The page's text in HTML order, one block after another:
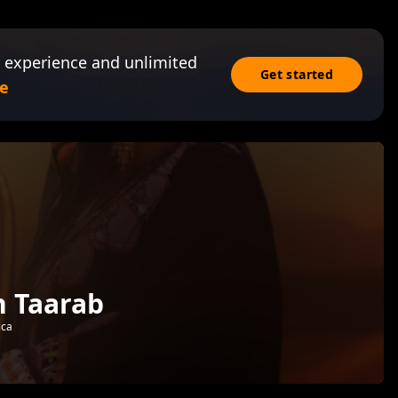
and unlimited
Get started
Taarab